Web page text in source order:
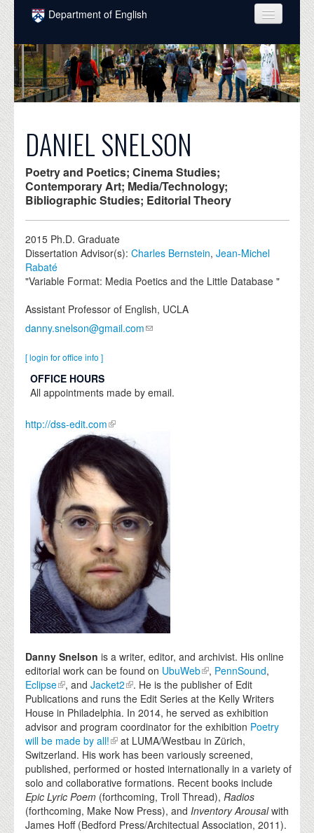
Skip to main content
Department of English
COURSES
PEOPLE
UNDERGRADUATE
GRADUATE
ALUMNI
EVENTS
DONATE
DANIEL SNELSON
Poetry and Poetics; Cinema Studies;
Contemporary Art; Media/Technology;
Bibliographic Studies; Editorial Theory
2015 Ph.D. Graduate
Dissertation Advisor(s):Charles Bernstein,Jean-Michel
Rabaté
"Variable Format: Media Poetics and the Little Database "
Assistant Professor of English, UCLA
danny.snelson@gmail.com
[ login for office info ]
OFFICE HOURS
All appointments made by email.
http://dss-edit.com
Danny Snelsonis a writer, editor, and archivist. His online
editorial work can be found on UbuWeb , PennSound,
Eclipse
, andJacket2
. He is the publisher of Edit
Publications and runs the Edit Series at the Kelly Writers
House in Philadelphia. In 2014, he served as exhibition
advisor and program coordinator for the exhibition Poetry
will be made by all!
at LUMA/Westbau in Zürich,
Switzerland. His work has been variously screened,
published, performed or hosted internationally in a variety of
solo and collaborative formations. Recent books include
Epic Lyric Poem (forthcoming, Troll Thread),Radios
(forthcoming, Make Now Press), andInventory Arousalwith
James Hoff (Bedford Press/Architectual Association, 2011).